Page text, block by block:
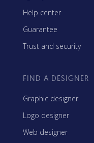
Help center
Guarantee
Trust and security
FIND A DESIGNER
Graphic designer
Logo designer
Web designer